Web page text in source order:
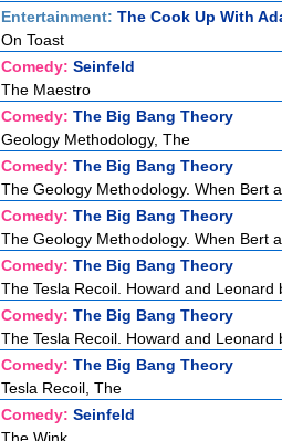
Entertainment: The Cook Up With
On Toast
Comedy: Seinfeld
The Maestro
Comedy: The Big Bang Theory
Geology Methodology, The
Comedy: The Big Bang Theory
The Geology Methodology. When Bert
Comedy: The Big Bang Theory
The Geology Methodology. When Bert
Comedy: The Big Bang Theory
The Tesla Recoil. Howard and
Comedy: The Big Bang Theory
The Tesla Recoil. Howard and
Comedy: The Big Bang Theory
Tesla Recoil, The
Comedy: Seinfeld